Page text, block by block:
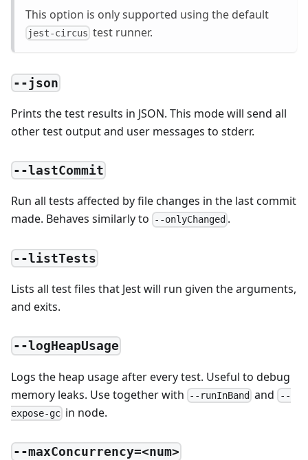
This option is only supported using the default
jest-circus test runner.
--json
Prints the test results in JSON. This mode will send all
other test output and user messages to stderr.
--lastCommit
Run all tests affected by file changes in the last commit
made. Behaves similarly to
--onlyChanged .
--listTests
Lists all test files that Jest will run given the arguments,
and exits.
--logHeapUsage
Logs the heap usage after every test. Useful to debug
memory leaks. Use together with
--runInBand and --
expose-gc in node.
--maxConcurrency=<num>